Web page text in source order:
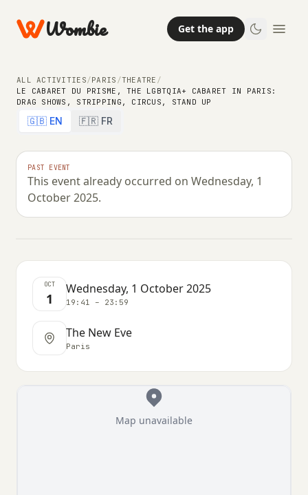
Wombie Get the app
ALL ACTIVITIES/PARIS /THEATRE /
LE CABARET DU PRISME, THE LGBTQIA+ CABARET IN PARIS:
DRAG SHOWS, STRIPPING, CIRCUS, STAND UP
🇬🇧 EN 🇫🇷 FR
PAST EVENT
This event already occurred on Wednesday, 1
October 2025.
THEATRE
Le Cabaret du Prisme, the
LGBTQIA+ cabaret in Paris: Drag
shows, stripping, circus, stand up
WEDNESDAY, 1 OCTOBER 2025 · 19:41 – 23:59
OCT
1
Wednesday, 1 October 2025
19:41 – 23:59
The New Eve
Paris
Map unavailable